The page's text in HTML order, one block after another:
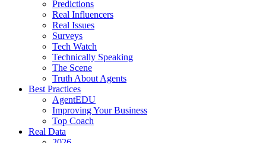
Predictions
Real Influencers
Real Issues
Surveys
Tech Watch
Technically Speaking
The Scene
Truth About Agents
Best Practices
AgentEDU
Improving Your Business
Top Coach
Real Data